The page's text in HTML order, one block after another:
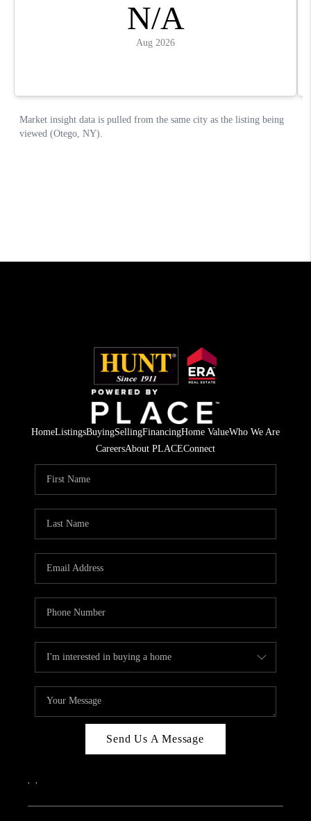
HomeListingsBuyingSellingFinancingHome ValueWho We Are
CareersAbout PLACEConnect
Send Us A Message
, ,